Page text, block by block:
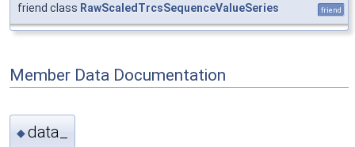
friend class RawScaledTrcsSequenceValueSeries friend
Member Data Documentation
◆data_